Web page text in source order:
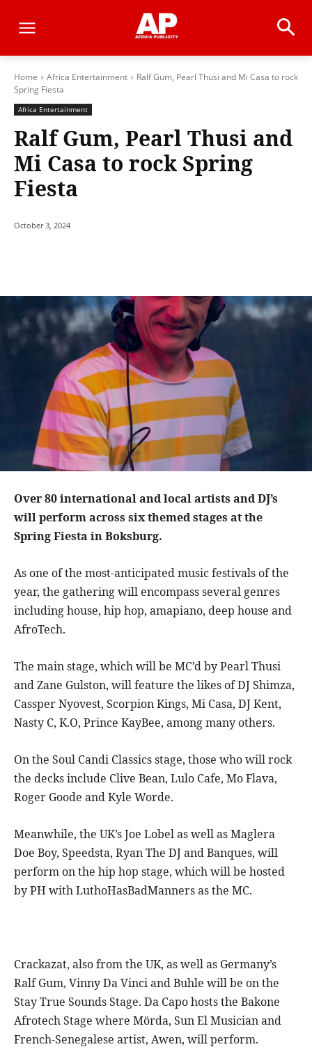
Home Africa Entertainment
Ralf Gum, Pearl Thusi and Mi Casa to rock
Spring Fiesta
Africa Entertainment
Ralf Gum, Pearl Thusi and
Mi Casa to rock Spring
Fiesta
October 3, 2024
Over 80 international and local artists and DJ’s
will perform across six themed stages at the
Spring Fiesta in Boksburg.
As one of the most-anticipated music festivals of the
year, the gathering will encompass several genres
including house, hip hop, amapiano, deep house and
AfroTech.
The main stage, which will be MC’d by Pearl Thusi
and Zane Gulston, will feature the likes of DJ Shimza,
Cassper Nyovest, Scorpion Kings, Mi Casa, DJ Kent,
Nasty C, K.O, Prince KayBee, among many others.
On the Soul Candi Classics stage, those who will rock
the decks include Clive Bean, Lulo Cafe, Mo Flava,
Roger Goode and Kyle Worde.
Meanwhile, the UK’s Joe Lobel as well as Maglera
Doe Boy, Speedsta, Ryan The DJ and Banques, will
perform on the hip hop stage, which will be hosted
by PH with LuthoHasBadManners as the MC.
Crackazat, also from the UK, as well as Germany’s
Ralf Gum, Vinny Da Vinci and Buhle will be on the
Stay True Sounds Stage. Da Capo hosts the Bakone
Afrotech Stage where Mörda, Sun El Musician and
French-Senegalese artist, Awen, will perform.